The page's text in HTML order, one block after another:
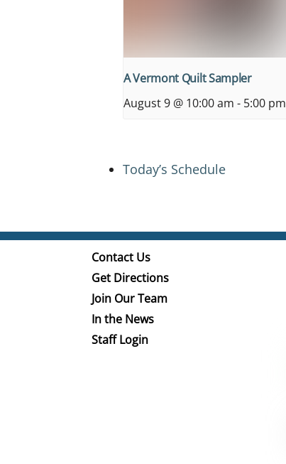
A Vermont Quilt Sampler
August 9 @ 10:00 am - 5:00 pm
Today’s Schedule
Contact Us
Get Directions
Join Our Team
In the News
Staff Login